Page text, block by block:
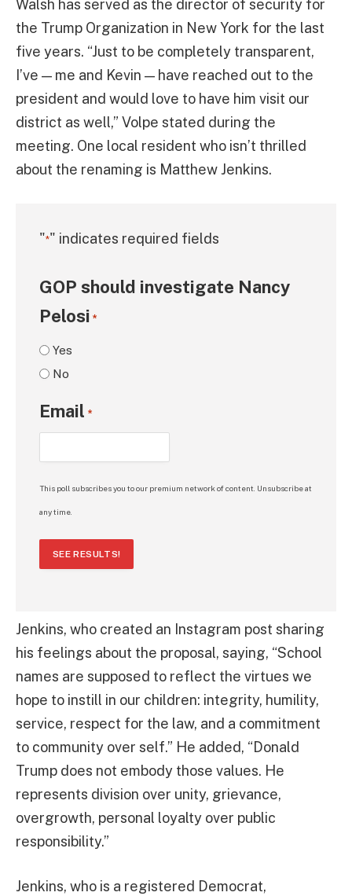
Walsh has served as the director of security for
the Trump Organization in New York for the last
five years. “Just to be completely transparent,
I’ve — me and Kevin — have reached out to the
president and would love to have him visit our
district as well,” Volpe stated during the
meeting. One local resident who isn’t thrilled
about the renaming is Matthew Jenkins.
"*" indicates required fields
GOP should investigate Nancy
Pelosi *
Yes
No
Email *
This poll subscribes you to our premium network of content. Unsubscribe at
any time.
SEE RESULTS!
Jenkins, who created an Instagram post sharing
his feelings about the proposal, saying, “School
names are supposed to reflect the virtues we
hope to instill in our children: integrity, humility,
service, respect for the law, and a commitment
to community over self.” He added, “Donald
Trump does not embody those values. He
represents division over unity, grievance,
overgrowth, personal loyalty over public
responsibility.”
Jenkins, who is a registered Democrat,